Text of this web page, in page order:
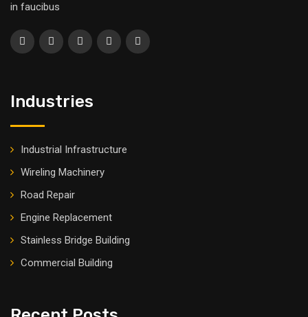
in faucibus
Industries
Industrial Infrastructure
Wireling Machinery
Road Repair
Engine Replacement
Stainless Bridge Building
Commercial Building